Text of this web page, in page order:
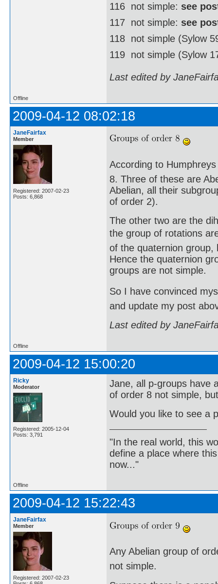
116  not simple: see
117  not simple: see
118  not simple (Sylow
119  not simple (Sylow
Last edited by
Offline
2009-04-12 08:02:18
JaneFairfax
Member
Registered: 2007-02-23
Posts: 6,868
According to
8. Three of these are
Abelian, all their
of order 2).
The other two are the
the group of rotations
of the quaternion
Hence the quaternion
groups are not simple.
So I have convinced
and update my post
Last edited by
Offline
2009-04-12 15:00:20
Ricky
Moderator
Registered: 2005-12-04
Posts: 3,791
Jane, all p-groups have
of order 8 not simple,
Would you like to see a
"In the real world, this
define a place where
now..."
Offline
2009-04-12 15:22:43
JaneFairfax
Member
Registered: 2007-02-23
Any Abelian group of
not simple.